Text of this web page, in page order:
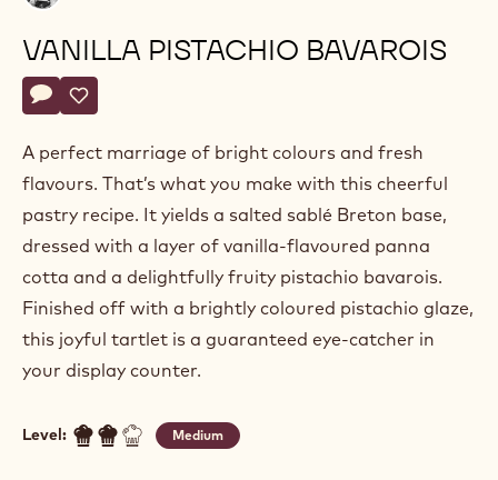
Bourdeaux
VANILLA PISTACHIO BAVAROIS
Actions
Write a comment
- Vanilla pistachio bavarois
Save
- Vanilla pistachio bavarois
A perfect marriage of bright colours and fresh
flavours. That’s what you make with this cheerful
pastry recipe. It yields a salted sablé Breton base,
dressed with a layer of vanilla-flavoured panna
cotta and a delightfully fruity pistachio bavarois.
Finished off with a brightly coloured pistachio glaze,
this joyful tartlet is a guaranteed eye-catcher in
your display counter.
Level: Medium